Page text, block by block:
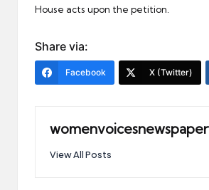
House acts upon the petition.
Share via:
Facebook X (Twitter)
womenvoicesnewspaper
View All Posts